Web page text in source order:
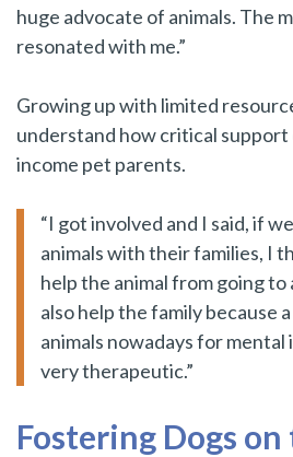
huge advocate of animals. The
resonated with me.”
Growing up with limited
understand how critical support
income pet parents.
“I got involved and I said, if
animals with their families, I
help the animal from going
also help the family because
animals nowadays for mental
very therapeutic.”
Fostering Dogs